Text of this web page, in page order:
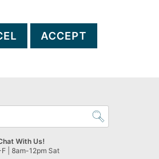
ACCEPT
With Us!
| 8am-12pm Sat